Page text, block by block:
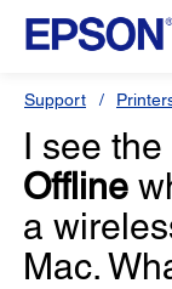
Support
I see
Offline
a
Mac.